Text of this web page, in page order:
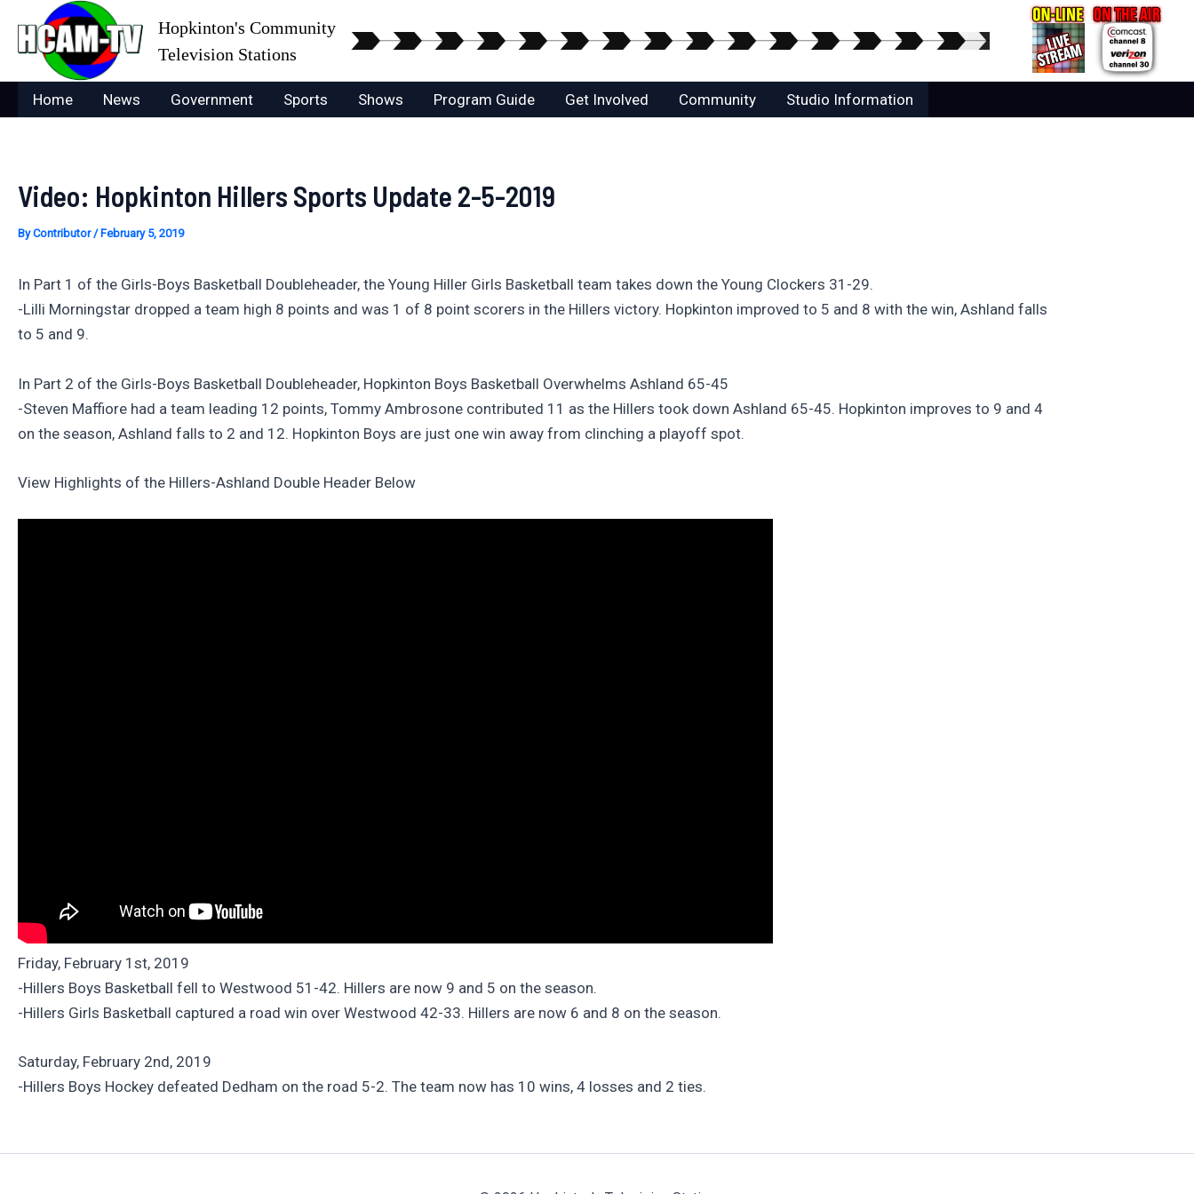
content
Hopkinton's Community
Television Stations
Home News Government Sports Shows Program Guide Get Involved Community Studio Information
Video: Hopkinton Hillers Sports Update 2-5-2019
ByContributor/ February 5, 2019
In Part 1 of the Girls-Boys Basketball Doubleheader, the Young Hiller Girls Basketball team takes down the Young Clockers 31-29.
-Lilli Morningstar dropped a team high 8 points and was 1 of 8 point scorers in the Hillers victory. Hopkinton improved to 5 and 8 with the win, Ashland falls
to 5 and 9.
In Part 2 of the Girls-Boys Basketball Doubleheader, Hopkinton Boys Basketball Overwhelms Ashland 65-45
-Steven Maffiore had a team leading 12 points, Tommy Ambrosone contributed 11 as the Hillers took down Ashland 65-45. Hopkinton improves to 9 and 4
on the season, Ashland falls to 2 and 12. Hopkinton Boys are just one win away from clinching a playoff spot.
View Highlights of the Hillers-Ashland Double Header Below
Friday, February 1st, 2019
-Hillers Boys Basketball fell to Westwood 51-42. Hillers are now 9 and 5 on the season.
-Hillers Girls Basketball captured a road win over Westwood 42-33. Hillers are now 6 and 8 on the season.
Saturday, February 2nd, 2019
-Hillers Boys Hockey defeated Dedham on the road 5-2. The team now has 10 wins, 4 losses and 2 ties.